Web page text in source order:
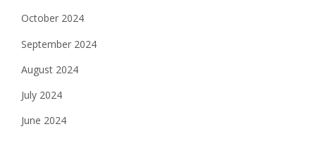
October 2024
September 2024
August 2024
July 2024
June 2024